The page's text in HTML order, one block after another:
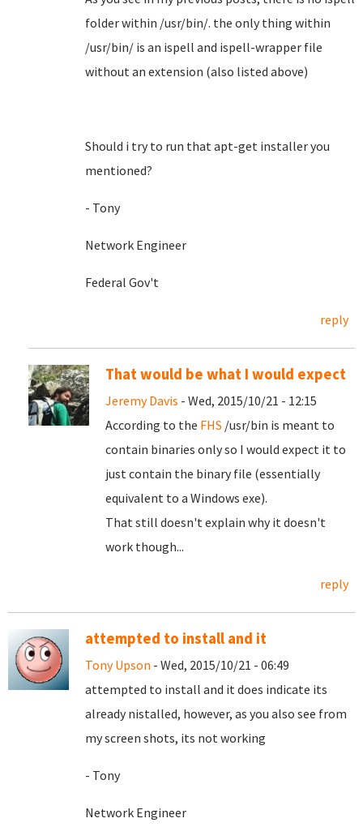
folder within /usr/bin/. the only thing within
/usr/bin/ is an ispell and ispell-wrapper file
without an extension (also listed above)
Should i try to run that apt-get installer you
mentioned?
- Tony
Network Engineer
Federal Gov't
reply
That would be what I would expect
Jeremy Davis - Wed, 2015/10/21 - 12:15
According to the FHS /usr/bin is meant to
contain binaries only so I would expect it to
just contain the binary file (essentially
equivalent to a Windows exe).
That still doesn't explain why it doesn't
work though...
reply
attempted to install and it
Tony Upson - Wed, 2015/10/21 - 06:49
attempted to install and it does indicate its
already nistalled, however, as you also see from
my screen shots, its not working
- Tony
Network Engineer